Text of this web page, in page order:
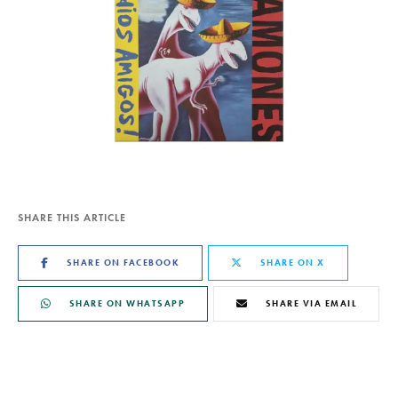
SHARE THIS ARTICLE
SHARE ON FACEBOOK SHARE ON X
SHARE ON WHATSAPP SHARE VIA EMAIL